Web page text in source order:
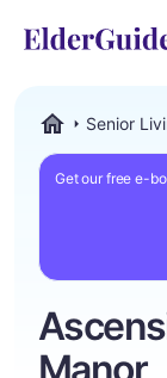
Senior
Get our free e-